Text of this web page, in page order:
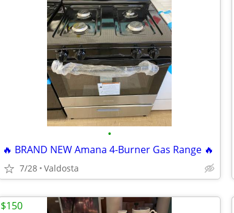
•
🔥 BRAND NEW Amana 4-Burner Gas Range 🔥
7/28 Valdosta
$150